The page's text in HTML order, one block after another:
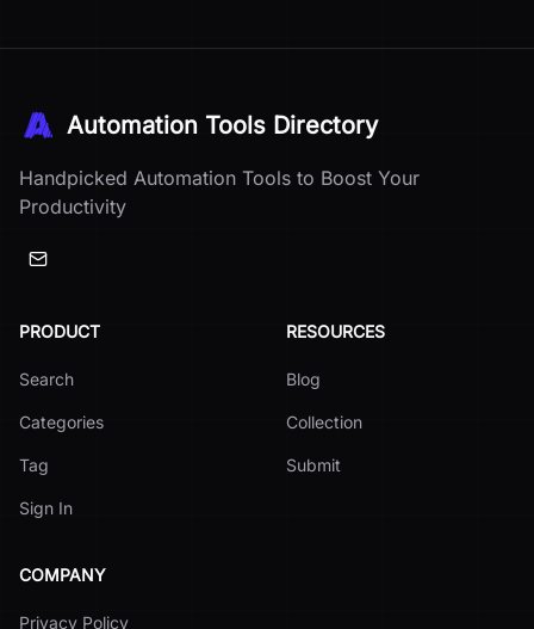
Automation Tools Directory
Handpicked Automation Tools to Boost Your
Productivity
PRODUCT
Search
Categories
Tag
Sign In
RESOURCES
Blog
Collection
Submit
COMPANY
Privacy Policy